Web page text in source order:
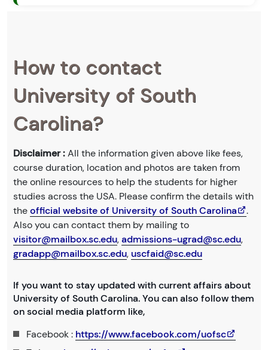
How to contact
University of South
Carolina?
Disclaimer :All the information given above like fees,
course duration, location and photos are taken from
the online resources to help the students for higher
studies across the USA. Please confirm the details with
theofficial website of University of South Carolina
.
Also you can contact them by mailing to
visitor@mailbox.sc.edu,admissions-ugrad@sc.edu,
gradapp@mailbox.sc.edu,uscfaid@sc.edu
If you want to stay updated with current affairs about
University of South Carolina. You can also follow them
on social media platform like,
Facebook : https://www.facebook.com/uofsc